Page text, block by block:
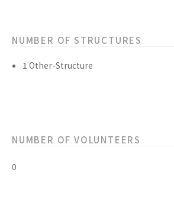
NUMBER OF STRUCTURES
1 Other-Structure
NUMBER OF VOLUNTEERS
0